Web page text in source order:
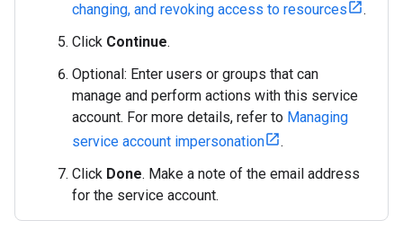
changing, and revoking access to resources
.
Click Continue.
Optional: Enter users or groups that can
manage and perform actions with this service
account. For more details, refer to Managing
service account impersonation
.
Click Done. Make a note of the email address
for the service account.